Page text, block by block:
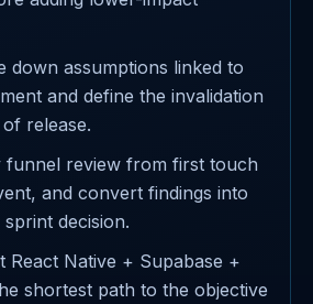
down assumptions linked to
and define the invalidation
release.
funnel review from first touch
and convert findings into
decision.
React Native + Supabase +
shortest path to the objective